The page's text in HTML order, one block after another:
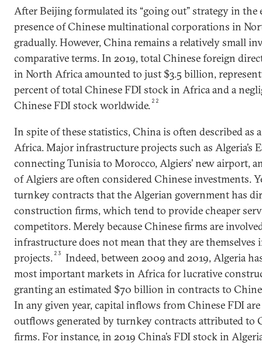
After Beijing formulated its “going out” strategy in the
presence of Chinese multinational corporations in
gradually. However, China remains a relatively small
comparative terms. In 2019, total Chinese foreign
in North Africa amounted to just $3.5 billion,
percent of total Chinese FDI stock in Africa and a
Chinese FDI stock worldwide. 22
In spite of these statistics, China is often described as
Africa. Major infrastructure projects such as Algeria’s
connecting Tunisia to Morocco, Algiers’ new airport,
of Algiers are often considered Chinese investments.
turnkey contracts that the Algerian government has
construction firms, which tend to provide cheaper
competitors. Merely because Chinese firms are
infrastructure does not mean that they are themselves
projects. 23
Indeed, between 2009 and 2019, Algeria
most important markets in Africa for lucrative
granting an estimated $70 billion in contracts to
In any given year, capital inflows from Chinese FDI
outflows generated by turnkey contracts attributed to
firms. For instance, in 2019 China’s FDI stock in